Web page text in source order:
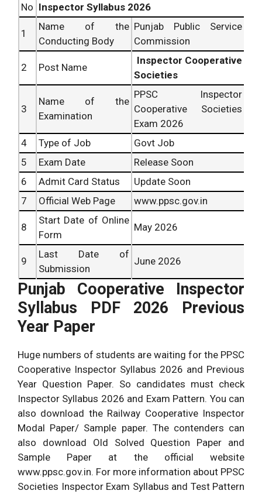
No Inspector Syllabus 2026
1
Name of the
Conducting Body
Punjab Public Service
Commission
2 Post Name
Inspector Cooperative
Societies
3
Name of the
Examination
PPSC Inspector
Cooperative Societies
Exam 2026
4
Type of Job
Govt Job
5
Exam Date
Release Soon
6
Admit Card Status
Update Soon
7
Official Web Page www.ppsc.gov.in
8
Start Date of Online
Form
May 2026
9
Last Date of
Submission
June 2026
Punjab Cooperative Inspector
Syllabus PDF 2026 Previous
Year Paper
Huge numbers of students are waiting for the PPSC
Cooperative Inspector Syllabus 2026 and Previous
Year Question Paper. So candidates must check
Inspector Syllabus 2026 and Exam Pattern. You can
also download the Railway Cooperative Inspector
Modal Paper/ Sample paper. The contenders can
also download Old Solved Question Paper and
Sample Paper at the official website
www.ppsc.gov.in. For more information about PPSC
Societies Inspector Exam Syllabus and Test Pattern